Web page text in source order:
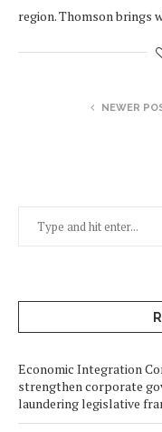
region. Thomson brings
NEWER
Economic Integration
strengthen corporate
laundering legislative